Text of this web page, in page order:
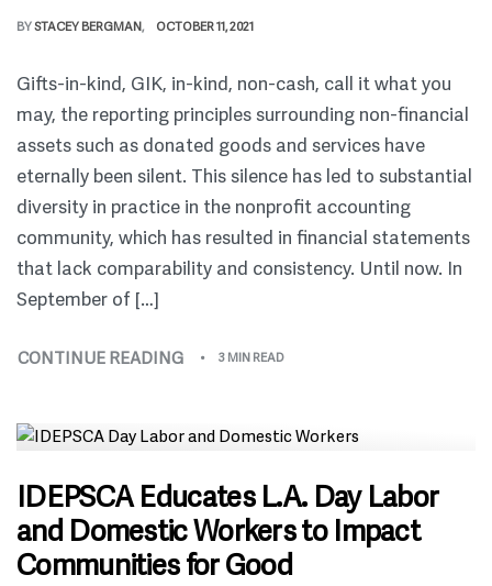
BYSTACEY BERGMAN OCTOBER 11, 2021
Gifts-in-kind, GIK, in-kind, non-cash, call it what you
may, the reporting principles surrounding non-financial
assets such as donated goods and services have
eternally been silent. This silence has led to substantial
diversity in practice in the nonprofit accounting
community, which has resulted in financial statements
that lack comparability and consistency. Until now. In
September of […]
CONTINUE READING 3 MIN READ
IDEPSCA Educates L.A. Day Labor
and Domestic Workers to Impact
Communities for Good